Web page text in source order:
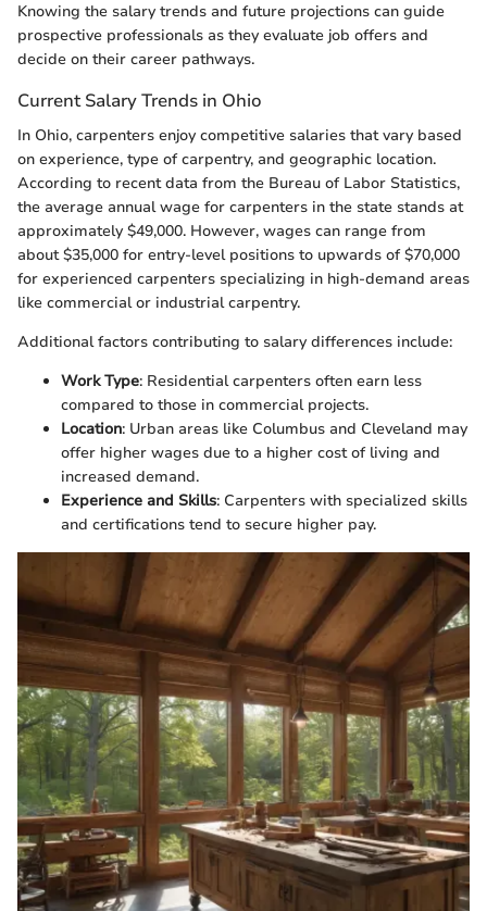
Knowing the salary trends and future projections can guide
prospective professionals as they evaluate job offers and
decide on their career pathways.
Current Salary Trends in Ohio
In Ohio, carpenters enjoy competitive salaries that vary based
on experience, type of carpentry, and geographic location.
According to recent data from the Bureau of Labor Statistics,
the average annual wage for carpenters in the state stands at
approximately $49,000. However, wages can range from
about $35,000 for entry-level positions to upwards of $70,000
for experienced carpenters specializing in high-demand areas
like commercial or industrial carpentry.
Additional factors contributing to salary differences include:
Work Type: Residential carpenters often earn less
compared to those in commercial projects.
Location: Urban areas like Columbus and Cleveland may
offer higher wages due to a higher cost of living and
increased demand.
Experience and Skills: Carpenters with specialized skills
and certifications tend to secure higher pay.